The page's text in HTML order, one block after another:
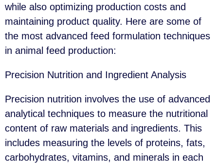
while also optimizing production costs and
maintaining product quality. Here are some of
the most advanced feed formulation techniques
in animal feed production:
Precision Nutrition and Ingredient Analysis
Precision nutrition involves the use of advanced
analytical techniques to measure the nutritional
content of raw materials and ingredients. This
includes measuring the levels of proteins, fats,
carbohydrates, vitamins, and minerals in each